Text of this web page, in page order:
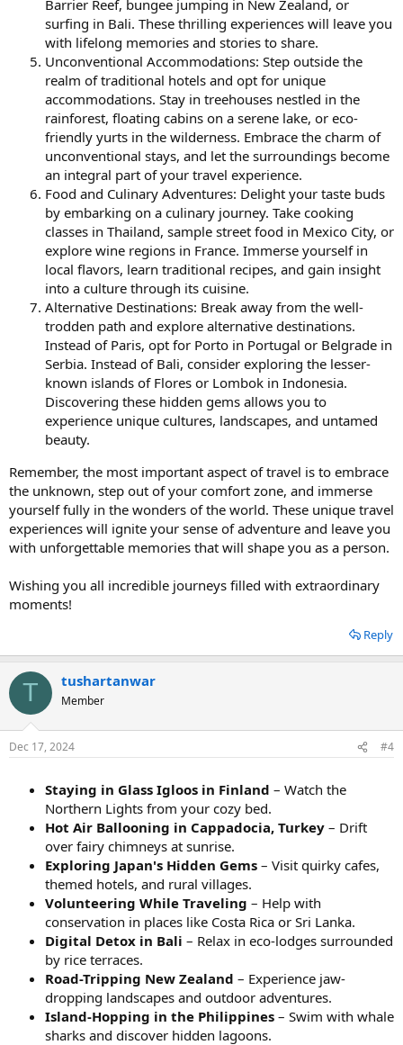
Barrier Reef, bungee jumping in New Zealand, or
surfing in Bali. These thrilling experiences will leave you
with lifelong memories and stories to share.
Unconventional Accommodations: Step outside the
realm of traditional hotels and opt for unique
accommodations. Stay in treehouses nestled in the
rainforest, floating cabins on a serene lake, or eco-
friendly yurts in the wilderness. Embrace the charm of
unconventional stays, and let the surroundings become
an integral part of your travel experience.
Food and Culinary Adventures: Delight your taste buds
by embarking on a culinary journey. Take cooking
classes in Thailand, sample street food in Mexico City, or
explore wine regions in France. Immerse yourself in
local flavors, learn traditional recipes, and gain insight
into a culture through its cuisine.
Alternative Destinations: Break away from the well-
trodden path and explore alternative destinations.
Instead of Paris, opt for Porto in Portugal or Belgrade in
Serbia. Instead of Bali, consider exploring the lesser-
known islands of Flores or Lombok in Indonesia.
Discovering these hidden gems allows you to
experience unique cultures, landscapes, and untamed
beauty.
Remember, the most important aspect of travel is to embrace
the unknown, step out of your comfort zone, and immerse
yourself fully in the wonders of the world. These unique travel
experiences will ignite your sense of adventure and leave you
with unforgettable memories that will shape you as a person.
Wishing you all incredible journeys filled with extraordinary
moments!
Reply
T tushartanwar
Member
Dec 17, 2024 #4
Staying in Glass Igloos in Finland – Watch the
Northern Lights from your cozy bed.
Hot Air Ballooning in Cappadocia, Turkey – Drift
over fairy chimneys at sunrise.
Exploring Japan's Hidden Gems – Visit quirky cafes,
themed hotels, and rural villages.
Volunteering While Traveling – Help with
conservation in places like Costa Rica or Sri Lanka.
Digital Detox in Bali – Relax in eco-lodges surrounded
by rice terraces.
Road-Tripping New Zealand – Experience jaw-
dropping landscapes and outdoor adventures.
Island-Hopping in the Philippines – Swim with whale
sharks and discover hidden lagoons.